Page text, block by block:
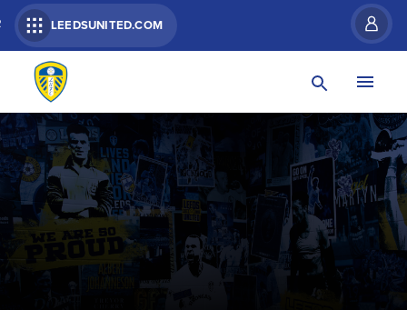
LEEDSUNITED.COM